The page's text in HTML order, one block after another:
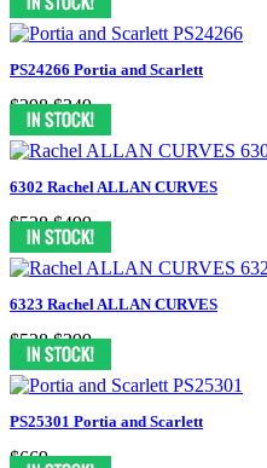
PS24266 Portia and Scarlett
$398 $349
6302 Rachel ALLAN CURVES
$538 $499
6323 Rachel ALLAN CURVES
$538 $399
PS25301 Portia and Scarlett
$669